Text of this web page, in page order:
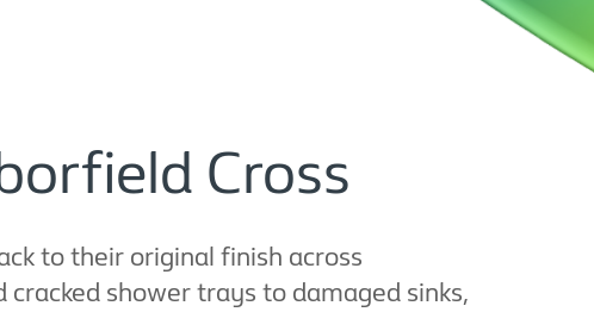
Cross
to their original finish across
shower trays to damaged sinks,